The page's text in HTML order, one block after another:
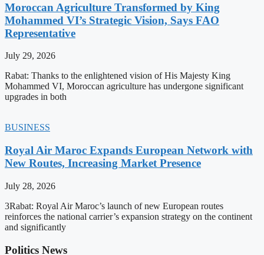
Moroccan Agriculture Transformed by King
Mohammed VI’s Strategic Vision, Says FAO
Representative
July 29, 2026
Rabat: Thanks to the enlightened vision of His Majesty King
Mohammed VI, Moroccan agriculture has undergone significant
upgrades in both
BUSINESS
Royal Air Maroc Expands European Network with
New Routes, Increasing Market Presence
July 28, 2026
3Rabat: Royal Air Maroc’s launch of new European routes
reinforces the national carrier’s expansion strategy on the continent
and significantly
Politics News